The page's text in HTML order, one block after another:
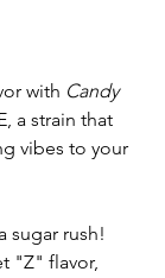
with Candy
a strain that
vibes to your
sugar rush!
"Z" flavor,